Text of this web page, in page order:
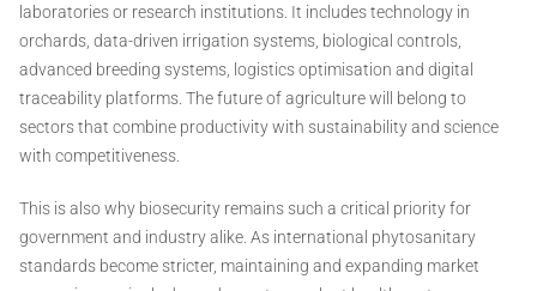
laboratories or research institutions. It includes technology in
orchards, data-driven irrigation systems, biological controls,
advanced breeding systems, logistics optimisation and digital
traceability platforms. The future of agriculture will belong to
sectors that combine productivity with sustainability and science
with competitiveness.
This is also why biosecurity remains such a critical priority for
government and industry alike. As international phytosanitary
standards become stricter, maintaining and expanding market